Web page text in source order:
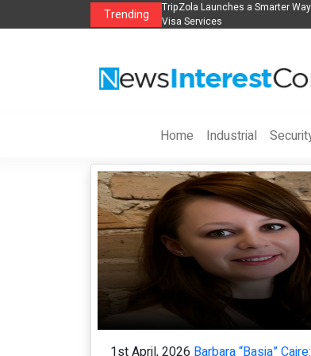
Trending
Flights, Hotels, Holiday Packages -
Steven Jones Releases
AI Strategy, Security, Ethics,
Home Industrial
1st April, 2026 Barbara “Basia” Caire: